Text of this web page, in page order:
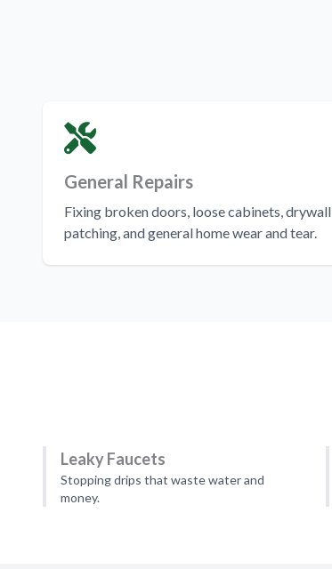
General Repairs
Fixing broken doors, loose cabinets, drywall
patching, and general home wear and tear.
Leaky Faucets
Stopping drips that waste water and
money.